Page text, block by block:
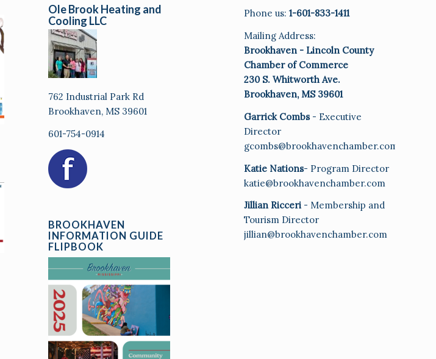
Ole Brook Heating and
Cooling LLC
762 Industrial Park Rd
Brookhaven, MS 39601
601-754-0914
BROOKHAVEN
INFORMATION GUIDE
FLIPBOOK
Phone us: 1-601-833-1411
Mailing Address:
Brookhaven - Lincoln County
Chamber of Commerce
230 S. Whitworth Ave.
Brookhaven, MS 39601
Garrick Combs- Executive
Director
gcombs@brookhavenchamber.com
Katie Nations- Program Director
katie@brookhavenchamber.com
Jillian Ricceri - Membership and
Tourism Director
jillian@brookhavenchamber.com